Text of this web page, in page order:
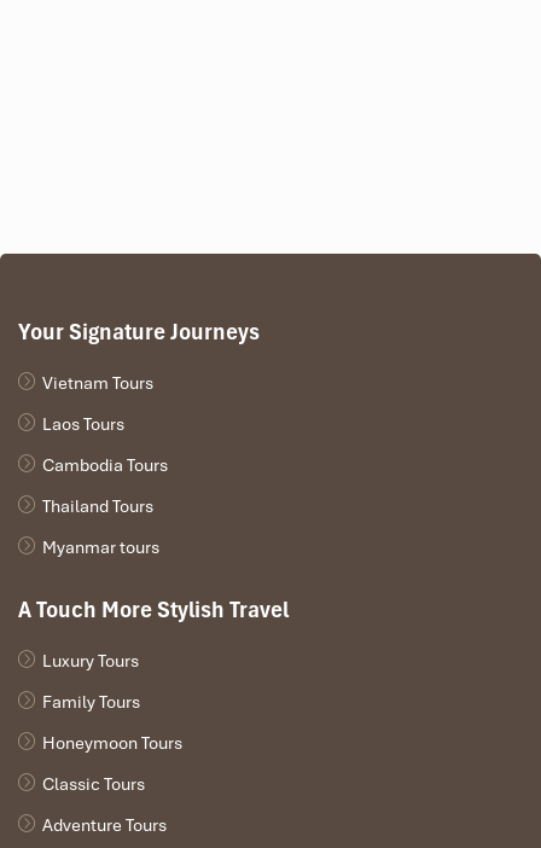
Your Signature Journeys
Vietnam Tours
Laos Tours
Cambodia Tours
Thailand Tours
Myanmar tours
A Touch More Stylish Travel
Luxury Tours
Family Tours
Honeymoon Tours
Classic Tours
Adventure Tours